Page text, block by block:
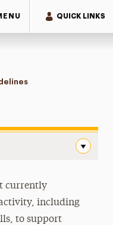
QUICK LINKS
Motor
currently
including
to support